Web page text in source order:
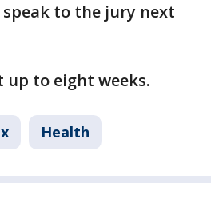
to the jury next
to eight weeks.
Health